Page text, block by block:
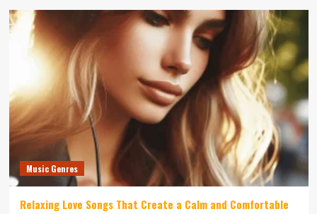
Music Genres
Relaxing Love Songs That Create a Calm and Comfortable